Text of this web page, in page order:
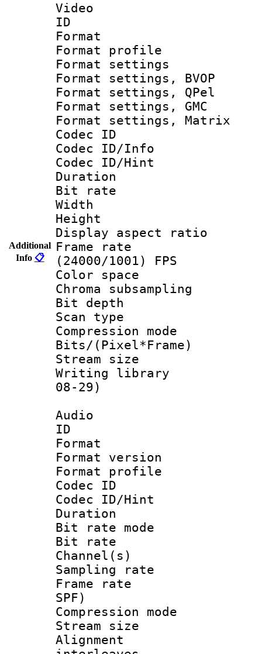
Additional
Info 📋
Video
ID
Format :
Format
Format
Format
Format
Format settings,
Format settings,
Codec
Codec ID/
Codec ID/
Duration :
Bit rate :
Width :
Height :
Display
Frame
(24000/1001) FPS
Color
Chroma
Bit
Scan type :
Compression
Bits/
Stream size :
Writing library
08-29)
Audio
ID
Format :
Format
Format
Codec
Codec ID/
Duration :
Bit rate
Bit rate :
Channel(s)
Sampling
Frame rate :
SPF)
Compression
Stream size :
Alignment